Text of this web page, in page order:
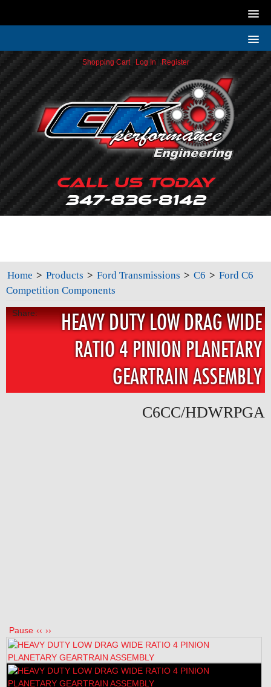
Shopping Cart| Log In | Register
Call Us Today
347-836-8142
Home > Products > Ford Transmissions > C6 > Ford C6
Competition Components
Share:
HEAVY DUTY LOW DRAG WIDE
RATIO 4 PINION PLANETARY
GEARTRAIN ASSEMBLY
C6CC/HDWRPGA
Pause ‹‹ ››